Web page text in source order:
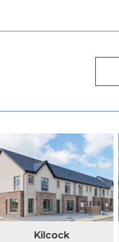
Kilcock